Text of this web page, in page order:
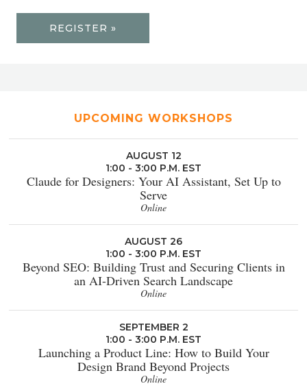
REGISTER »
UPCOMING WORKSHOPS
AUGUST 12
1:00 - 3:00 P.M. EST
Claude for Designers: Your AI Assistant, Set Up to
Serve
Online
AUGUST 26
1:00 - 3:00 P.M. EST
Beyond SEO: Building Trust and Securing Clients in
an AI-Driven Search Landscape
Online
SEPTEMBER 2
1:00 - 3:00 P.M. EST
Launching a Product Line: How to Build Your
Design Brand Beyond Projects
Online